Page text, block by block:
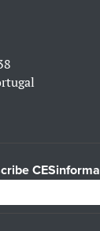
CESinforma